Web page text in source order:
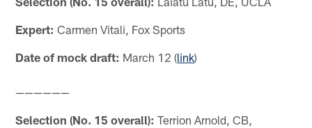
Expert: Carmen Vitali, Fox Sports
Date of mock draft: March 12 (link)
——————
Selection (No. 15 overall): Terrion Arnold, CB,